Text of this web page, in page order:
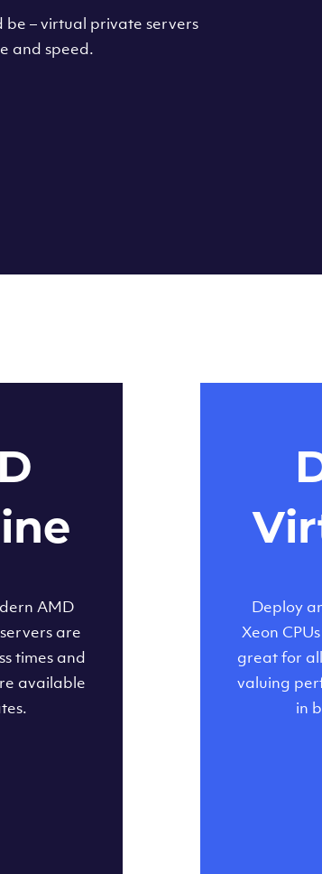
be – virtual private servers
and speed.
AMD
are
times and
available
Deploy
Xeon
great for
valuing
in